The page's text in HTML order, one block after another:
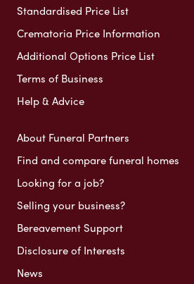
Standardised Price List
Crematoria Price Information
Additional Options Price List
Terms of Business
Help & Advice
About Funeral Partners
Find and compare funeral homes
Looking for a job?
Selling your business?
Bereavement Support
Disclosure of Interests
News